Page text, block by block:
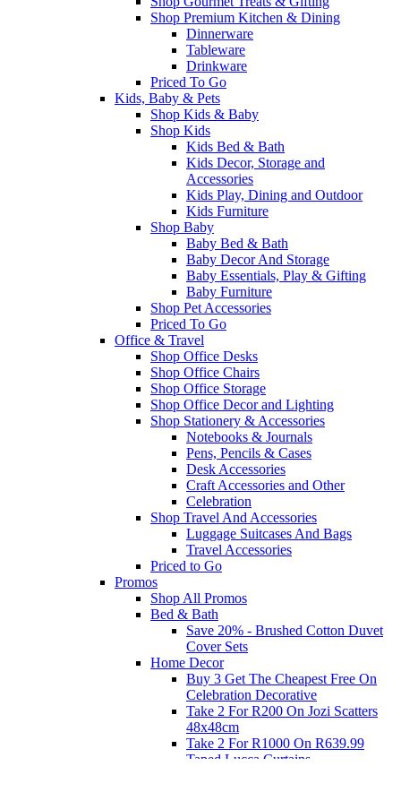
Shop Premium Kitchen & Dining
Dinnerware
Tableware
Drinkware
Priced To Go
Kids, Baby & Pets
Shop Kids & Baby
Shop Kids
Kids Bed & Bath
Kids Decor, Storage and
Accessories
Kids Play, Dining and Outdoor
Kids Furniture
Shop Baby
Baby Bed & Bath
Baby Decor And Storage
Baby Essentials, Play & Gifting
Baby Furniture
Shop Pet Accessories
Priced To Go
Office & Travel
Shop Office Desks
Shop Office Chairs
Shop Office Storage
Shop Office Decor and Lighting
Shop Stationery & Accessories
Notebooks & Journals
Pens, Pencils & Cases
Desk Accessories
Craft Accessories and Other
Celebration
Shop Travel And Accessories
Luggage Suitcases And Bags
Travel Accessories
Priced to Go
Promos
Shop All Promos
Bed & Bath
Save 20% - Brushed Cotton Duvet
Cover Sets
Home Decor
Buy 3 Get The Cheapest Free On
Celebration Decorative
Take 2 For R200 On Jozi Scatters
48x48cm
Take 2 For R1000 On R639.99
Taped Lucca Curtains